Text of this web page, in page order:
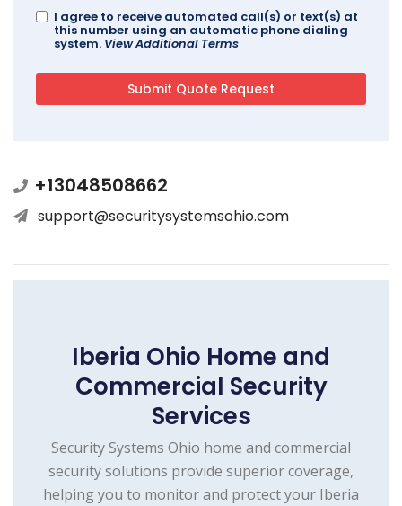
I agree to receive automated call(s) or text(s) at
this number using an automatic phone dialing
system. View Additional Terms
+13048508662
support@securitysystemsohio.com
Iberia Ohio Home and
Commercial Security
Services
Security Systems Ohio home and commercial
security solutions provide superior coverage,
helping you to monitor and protect your Iberia